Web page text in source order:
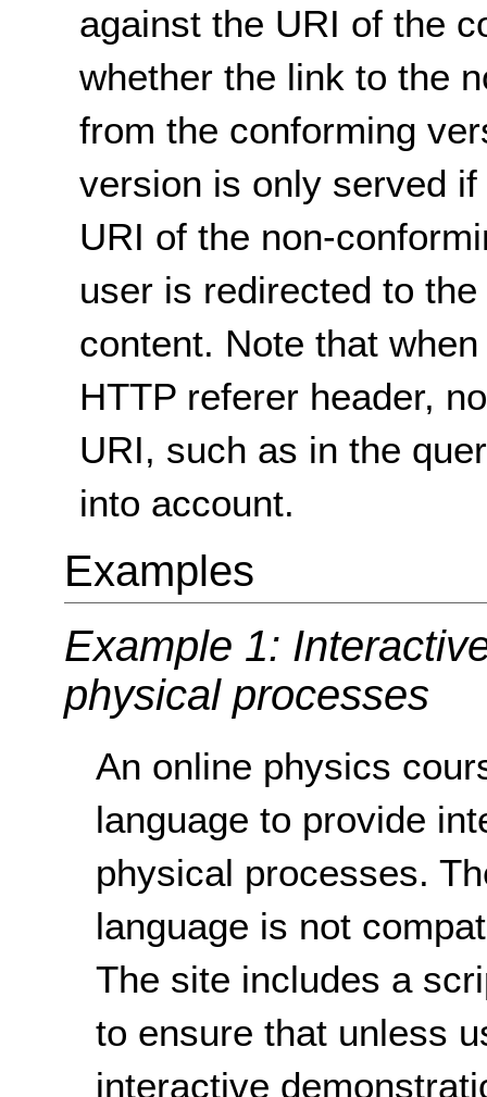
against the URI of the
whether the link to the
from the conforming
version is only served
URI of the non-
user is redirected to
content. Note that
HTTP referer header,
URI, such as in the
into account.
Examples
Example 1:
physical processes
An online physics
language to provide
physical processes.
language is not
The site includes a
to ensure that unless
interactive